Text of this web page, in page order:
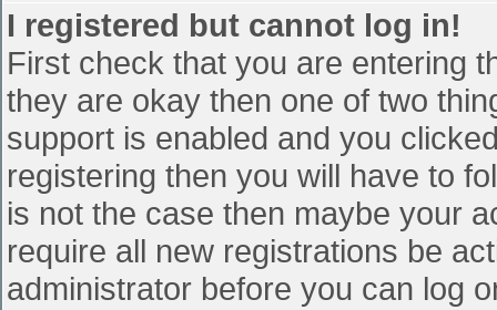
I registered but cannot log in!
First check that you are entering
they are okay then one of two
support is enabled and you
registering then you will have to
is not the case then maybe your
require all new registrations be
administrator before you can log